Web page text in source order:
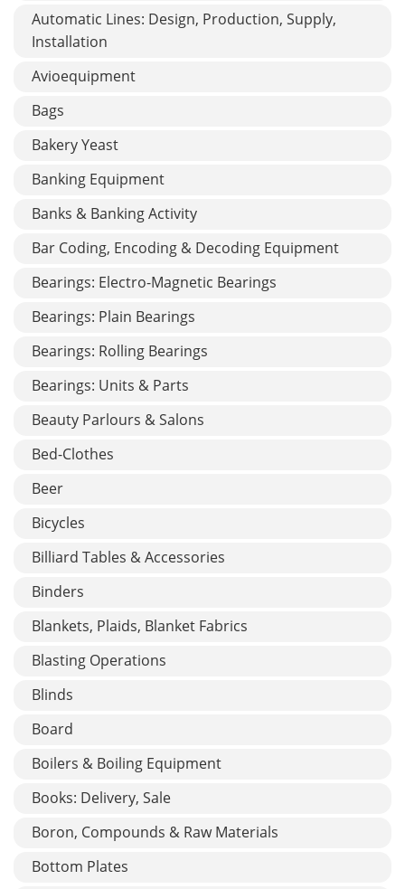
Automatic Lines: Design, Production, Supply,
Installation
Avioequipment
Bags
Bakery Yeast
Banking Equipment
Banks & Banking Activity
Bar Coding, Encoding & Decoding Equipment
Bearings: Electro-Magnetic Bearings
Bearings: Plain Bearings
Bearings: Rolling Bearings
Bearings: Units & Parts
Beauty Parlours & Salons
Bed-Clothes
Beer
Bicycles
Billiard Tables & Accessories
Binders
Blankets, Plaids, Blanket Fabrics
Blasting Operations
Blinds
Board
Boilers & Boiling Equipment
Books: Delivery, Sale
Boron, Compounds & Raw Materials
Bottom Plates